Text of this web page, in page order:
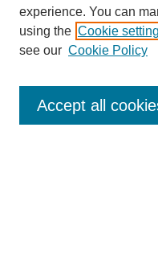
Enter search terms:
experience. You can
using the Cookie
see our Cookie Policy
Accept all